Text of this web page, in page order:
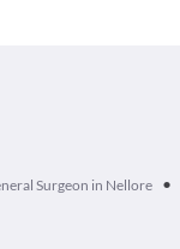
Surgeon in Nellore •